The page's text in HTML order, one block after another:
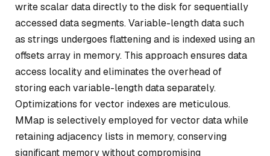
write scalar data directly to the disk for sequentially
accessed data segments. Variable-length data such
as strings undergoes flattening and is indexed using an
offsets array in memory. This approach ensures data
access locality and eliminates the overhead of
storing each variable-length data separately.
Optimizations for vector indexes are meticulous.
MMap is selectively employed for vector data while
retaining adjacency lists in memory, conserving
significant memory without compromising